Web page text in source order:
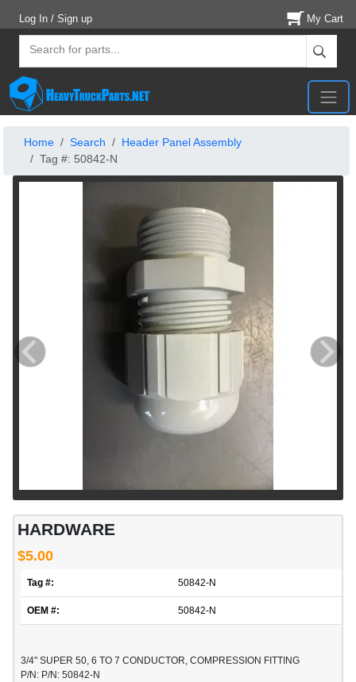
Log In / Sign up My Cart
Home Search
Header Panel Assembly
Tag #: 50842-N
HARDWARE
$5.00
Tag #: 50842-N
OEM #: 50842-N
3/4" SUPER 50, 6 TO 7 CONDUCTOR, COMPRESSION FITTING
P/N: P/N: 50842-N